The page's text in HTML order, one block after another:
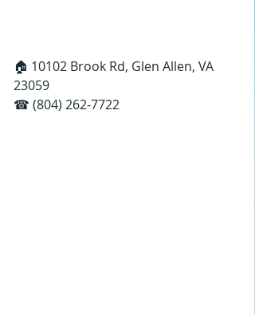
🏠 10102 Brook Rd, Glen Allen, VA
23059
☎ (804) 262-7722